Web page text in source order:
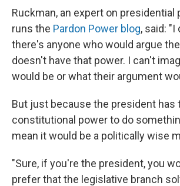
Ruckman, an expert on presidential
runs the Pardon Power blog, said: "I
there's anyone who would argue
doesn't have that power. I can't
would be or what their argument
But just because the president has
constitutional power to do
mean it would be a politically wise
"Sure, if you're the president, you
prefer that the legislative branch